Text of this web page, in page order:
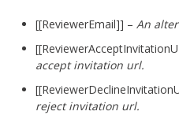
[[ReviewerEmail]] – An
accept invitation url.
reject invitation url.